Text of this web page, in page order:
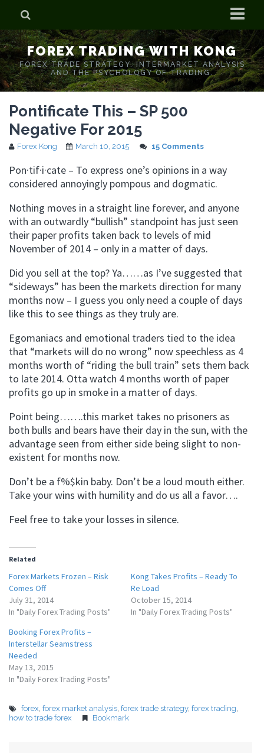
Home
Who is Forex Kong?
Real Time Trading With Kong
FOREX TRADING WITH KONG
FOREX TRADE STRATEGY. INTERMARKET ANALYSIS
AND THE PSYCHOLOGY OF TRADING.
Pontificate This – SP 500
Negative For 2015
Forex Kong March 10, 2015 15 Comments
Pon·tif·i·cate – To express one’s opinions in a way
considered annoyingly pompous and dogmatic.
Nothing moves in a straight line forever, and anyone
with an outwardly “bullish” standpoint has just seen
their paper profits taken back to levels of mid
November of 2014 – only in a matter of days.
Did you sell at the top? Ya……as I’ve suggested that
“sideways” has been the markets direction for many
months now – I guess you only need a couple of days
like this to see things as they truly are.
Egomaniacs and emotional traders tied to the idea
that “markets will do no wrong” now speechless as 4
months worth of “riding the bull train” sets them back
to late 2014. Otta watch 4 months worth of paper
profits go up in smoke in a matter of days.
Point being…….this market takes no prisoners as
both bulls and bears have their day in the sun, with the
advantage seen from either side being slight to non-
existent for months now.
Don’t be a f%$kin baby. Don’t be a loud mouth either.
Take your wins with humility and do us all a favor….
Feel free to take your losses in silence.
Related
Forex Markets Frozen – Risk
Comes Off
July 31, 2014
In "Daily Forex Trading Posts"
Kong Takes Profits – Ready To
Re Load
October 15, 2014
In "Daily Forex Trading Posts"
Booking Forex Profits –
Interstellar Seamstress
Needed
May 13, 2015
In "Daily Forex Trading Posts"
forex, forex market analysis, forex trade strategy, forex trading,
how to trade forex
Bookmark